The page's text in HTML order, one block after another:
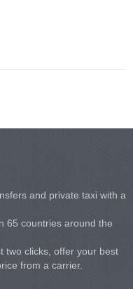
and private taxi with a
65 countries around the
two clicks, offer your best
from a carrier.